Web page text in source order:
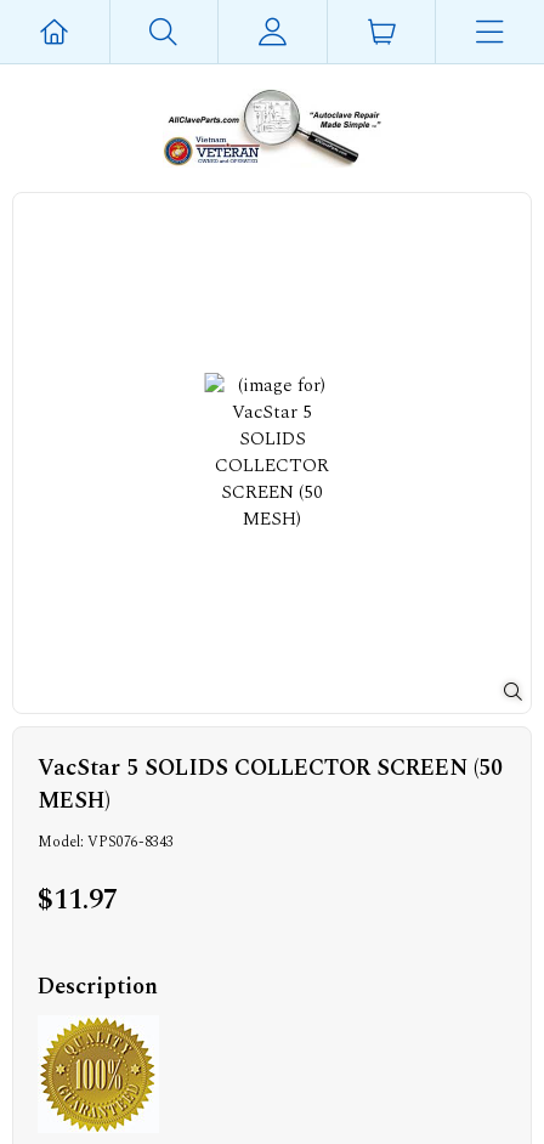
VacStar 5 SOLIDS COLLECTOR SCREEN (50
MESH)
Model: VPS076-8343
$11.97
Description